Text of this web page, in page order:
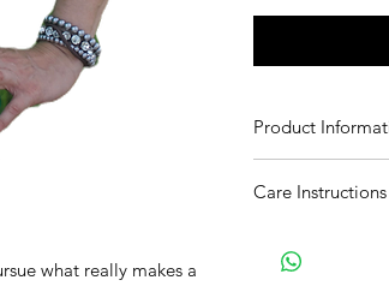
what really makes a
Product
Care Instructions